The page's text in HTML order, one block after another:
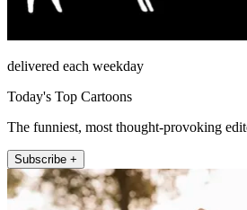
delivered each weekday
Today's Top Cartoons
The funniest, most thought-provoking
Subscribe +